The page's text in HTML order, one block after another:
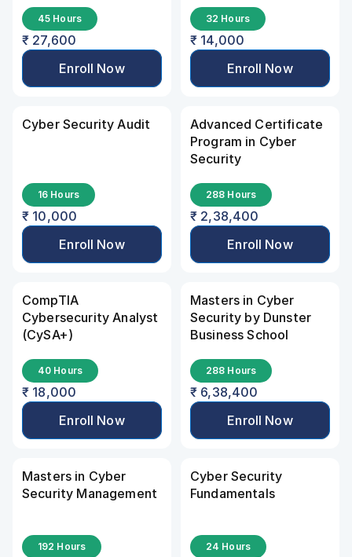
45 Hours
₹ 27,600
Enroll Now
32 Hours
₹ 14,000
Enroll Now
Cyber Security Audit
16 Hours
₹ 10,000
Enroll Now
Advanced Certificate
Program in Cyber
Security
288 Hours
₹ 2,38,400
Enroll Now
CompTIA
Cybersecurity Analyst
(CySA+)
40 Hours
₹ 18,000
Enroll Now
Masters in Cyber
Security by Dunster
Business School
288 Hours
₹ 6,38,400
Enroll Now
Masters in Cyber
Security Management
192 Hours
Cyber Security
Fundamentals
24 Hours